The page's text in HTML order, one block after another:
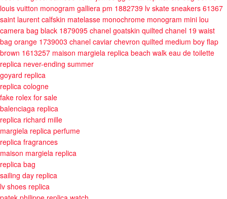
louis vuitton monogram galliera pm 1882739 lv skate sneakers 61367
saint laurent calfskin matelasse monochrome monogram mini lou
camera bag black 1879095 chanel goatskin quilted chanel 19 waist
bag orange 1739003 chanel caviar chevron quilted medium boy flap
brown 1613257 maison margiela replica beach walk eau de toilette
replica never-ending summer
goyard replica
replica cologne
fake rolex for sale
balenciaga replica
replica richard mille
margiela replica perfume
replica fragrances
maison margiela replica
replica bag
sailing day replica
lv shoes replica